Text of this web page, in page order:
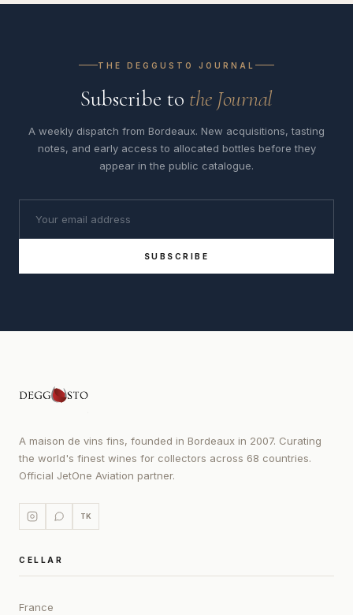
THE DEGGUSTO JOURNAL
Subscribe to the Journal
A weekly dispatch from Bordeaux. New acquisitions, tasting
notes, and early access to allocated bottles before they
appear in the public catalogue.
SUBSCRIBE
A maison de vins fins, founded in Bordeaux in 2007. Curating
the world's finest wines for collectors across 68 countries.
Official JetOne Aviation partner.
TK
CELLAR
France